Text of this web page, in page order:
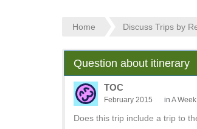
Home Discuss Trips by
Question about itinerary
TOC
February 2015 in A
Does this trip include a trip to